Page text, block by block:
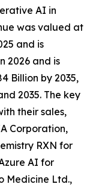
AI in
was valued at
and is
2026 and is
Billion by 2035,
2035. The key
their sales,
Corporation,
RXN for
AI for
Medicine Ltd.,